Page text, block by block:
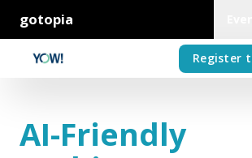
gotopia
Register
AI-Friendly